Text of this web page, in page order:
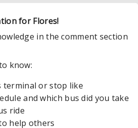
for Flores!
in the comment section
know:
terminal or stop like
and which bus did you take
ride
help others